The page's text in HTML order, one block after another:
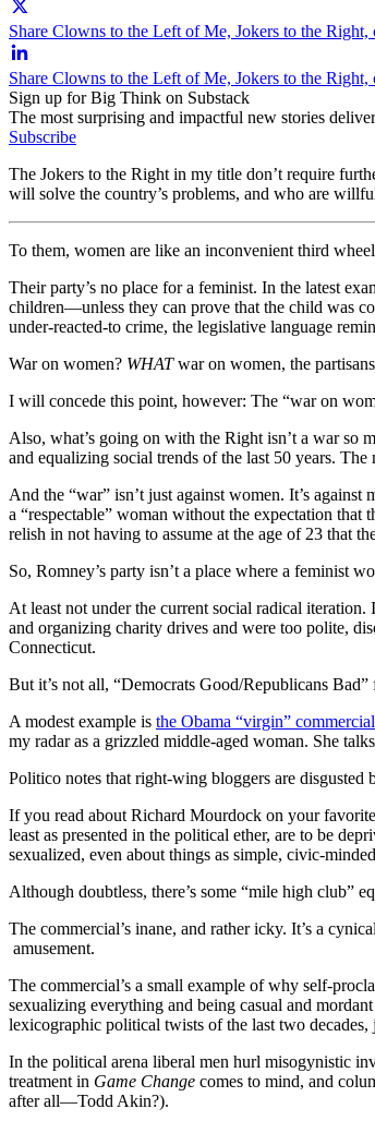
Share Clowns to the Left of Me, Jokers to the
Share Clowns to the Left of Me, Jokers to the
Sign up for Big Think on Substack
The most surprising and impactful new stories
Subscribe
The Jokers to the Right in my title don’t require
will solve the country’s problems, and who are
To them, women are like an inconvenient third
Their party’s no place for a feminist. In the latest
children—unless they can prove that the child was
under-reacted-to crime, the legislative language
War on women? WHATwar on women, the
I will concede this point, however: The “war on
Also, what’s going on with the Right isn’t a war so
and equalizing social trends of the last 50 years.
And the “war” isn’t just against women. It’s
a “respectable” woman without the expectation
relish in not having to assume at the age of 23 that
So, Romney’s party isn’t a place where a feminist
At least not under the current social radical
and organizing charity drives and were too polite,
Connecticut.
But it’s not all, “Democrats Good/Republicans
A modest example is the Obama “virgin”
my radar as a grizzled middle-aged woman. She
Politico notes that right-wing bloggers are disgusted
If you read about Richard Mourdock on your
least as presented in the political ether, are to be
sexualized, even about things as simple, civic-
Although doubtless, there’s some “mile high club”
The commercial’s inane, and rather icky. It’s a
amusement.
The commercial’s a small example of why self-
sexualizing everything and being casual and
lexicographic political twists of the last two
In the political arena liberal men hurl misogynistic
treatment in Game Change comes to mind, and
after all—Todd Akin?).